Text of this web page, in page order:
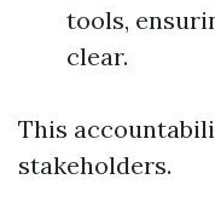
tools,
clear.
This
stakeholders.